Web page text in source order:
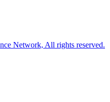
Network, All rights reserved.